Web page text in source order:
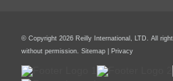
© Copyright 2026 Reilly International, LTD. All
without permission. Sitemap| Privacy